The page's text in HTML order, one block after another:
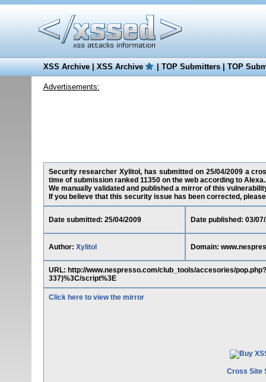
XSS Archive|XSS Archive |TOP Submitters|TOP
Advertisements:
Security researcher Xylitol, has submitted on 25/04/2009 a
time of submission ranked 11350 on the web according to Alexa.
We manually validated and published a mirror of this
If you believe that this security issue has been corrected,
Date submitted: 25/04/2009 Date published: 03/
Author: Xylitol Domain:
URL: http://www.nespresso.com/club_tools/accesories/
337)%3C/script%3E
Click here to view the mirror
Cross Site